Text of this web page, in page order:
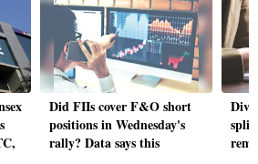
Did FIIs cover F&O short
positions in Wednesday's
rally? Data says this